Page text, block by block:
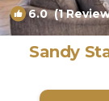
6.0(1
Sandy